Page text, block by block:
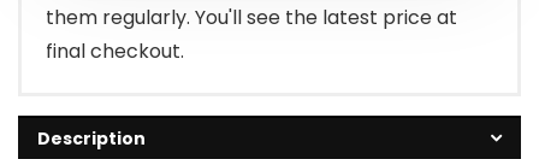
them regularly. You'll see the latest price at
final checkout.
Description